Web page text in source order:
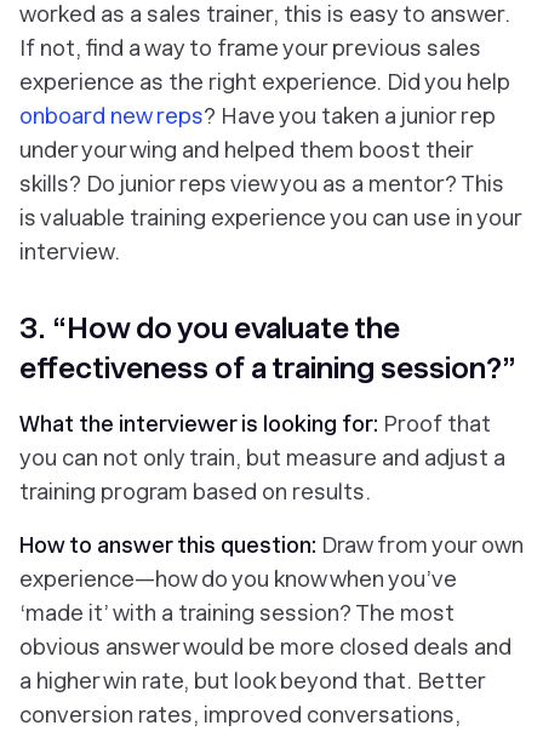
worked as a sales trainer, this is easy to answer.
If not, find a way to frame your previous sales
experience as the right experience. Did you help
onboard new reps? Have you taken a junior rep
under your wing and helped them boost their
skills? Do junior reps view you as a mentor? This
is valuable training experience you can use in your
interview.
3. “How do you evaluate the
effectiveness of a training session?”
What the interviewer is looking for: Proof that
you can not only train, but measure and adjust a
training program based on results.
How to answer this question: Draw from your own
experience—how do you know when you’ve
‘made it’ with a training session? The most
obvious answer would be more closed deals and
a higher win rate, but look beyond that. Better
conversion rates, improved conversations,